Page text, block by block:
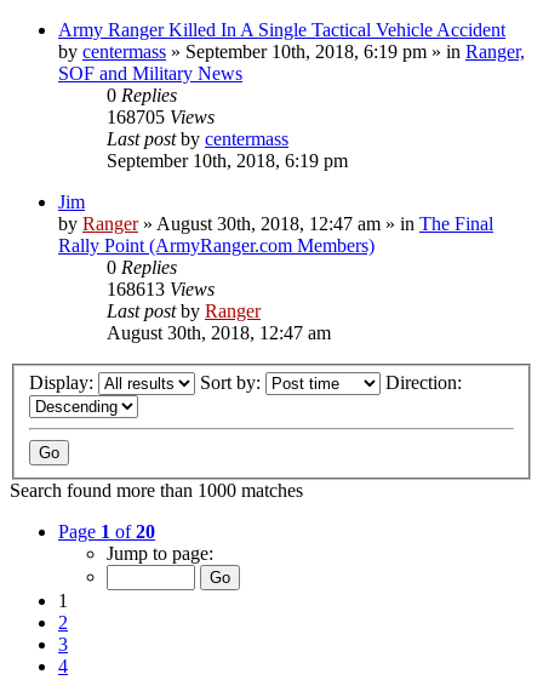
Army Ranger Killed In A Single Tactical Vehicle Accident
by centermass » September 10th, 2018, 6:19 pm » in Ranger,
SOF and Military News
0 Replies
168705 Views
Last postby centermass
September 10th, 2018, 6:19 pm
Jim
by Ranger» August 30th, 2018, 12:47 am » in The Final
Rally Point (ArmyRanger.com Members)
0 Replies
168613 Views
Last postby Ranger
August 30th, 2018, 12:47 am
Display: Sort by: Direction:
Search found more than 1000 matches
Page 1 of20
Jump to page:
1
2
3
4